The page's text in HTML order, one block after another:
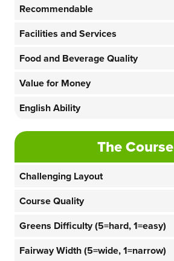
Recommendable
Facilities and Services
Food and Beverage Quality
Value for Money
English Ability
The Course
Challenging Layout
Course Quality
Greens Difficulty (5=hard, 1=easy)
Fairway Width (5=wide, 1=narrow)